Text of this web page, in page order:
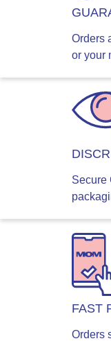
Orders
or your
Secure
FAST
Orders